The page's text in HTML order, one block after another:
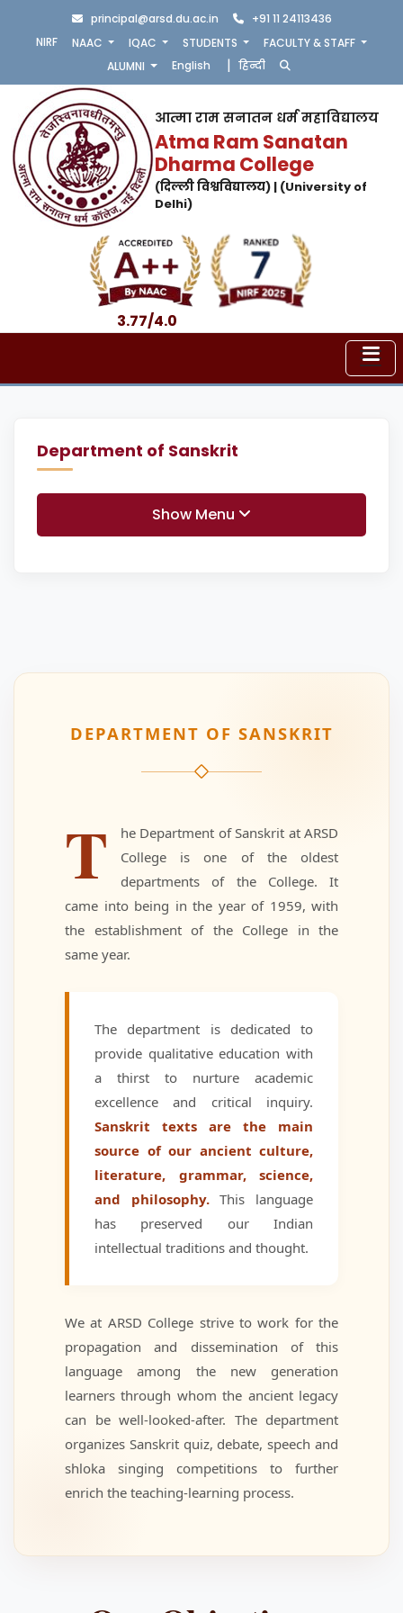
principal@arsd.du.ac.in
+91 11 24113436
NIRF
NAAC IQAC STUDENTS
FACULTY & STAFF
ALUMNI
English | हिन्दी
आत्मा राम सनातन धर्म महाविद्यालय
Atma Ram Sanatan
Dharma College
(दिल्ली विश्वविद्यालय) | (University of
Delhi)
3.77/4.0
Department of Sanskrit
Show Menu
DEPARTMENT OF SANSKRIT
T
he Department of Sanskrit at ARSD
College is one of the oldest
departments of the College. It
came into being in the year of 1959, with
the establishment of the College in the
same year.
The department is dedicated to
provide qualitative education with
a thirst to nurture academic
excellence and critical inquiry.
Sanskrit texts are the main
source of our ancient culture,
literature, grammar, science,
and philosophy.This language
has preserved our Indian
intellectual traditions and thought.
We at ARSD College strive to work for the
propagation and dissemination of this
language among the new generation
learners through whom the ancient legacy
can be well-looked-after. The department
organizes Sanskrit quiz, debate, speech and
shloka singing competitions to further
enrich the teaching-learning process.